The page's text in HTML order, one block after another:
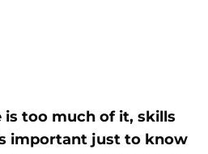
too much of it, skills
important just to know